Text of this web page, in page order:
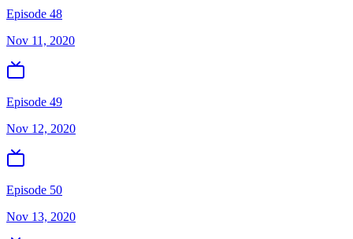
Episode 48
Nov 11, 2020
Episode 49
Nov 12, 2020
Episode 50
Nov 13, 2020